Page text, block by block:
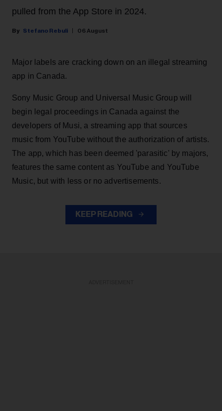
pulled from the App Store in 2024.
Stefano Rebuli 06 August
Major labels are cracking down on an illegal streaming
app in Canada.
Sony Music Group and Universal Music Group will
begin legal proceedings in Canada against the
developers of Musi, a streaming app that sources
music from YouTube without the authorization of artists.
The app, which has been deemed 'parasitic' by majors,
features the same content as YouTube and YouTube
Music, but with less or no advertisements.
KEEP READING